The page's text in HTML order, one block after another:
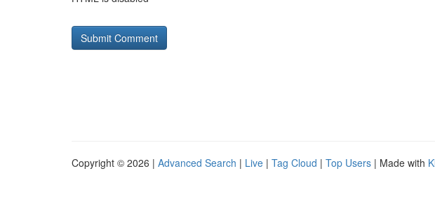
Copyright © 2026 | Advanced Search | Live | Tag Cloud | Top Users | Made with